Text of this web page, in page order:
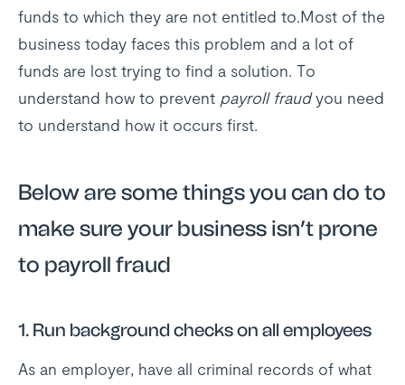
funds to which they are not entitled to.Most of the
business today faces this problem and a lot of
funds are lost trying to find a solution. To
understand how to prevent payroll fraudyou need
to understand how it occurs first.
Below are some things you can do to
make sure your business isn’t prone
to payroll fraud
1. Run background checks on all employees
As an employer, have all criminal records of what